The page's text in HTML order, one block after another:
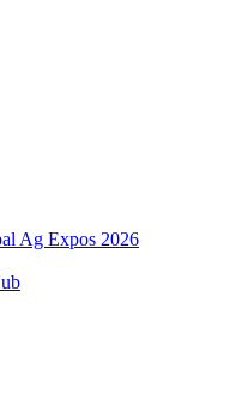
Ag Expos 2026